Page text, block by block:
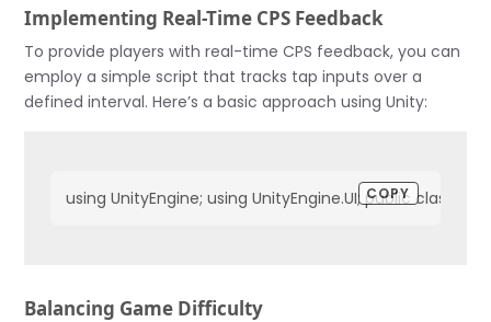
Implementing Real-Time CPS Feedback
To provide players with real-time CPS feedback, you can
employ a simple script that tracks tap inputs over a
defined interval. Here’s a basic approach using Unity:
using UnityEngine; using UnityEngine.UI; public class
COPY
Balancing Game Difficulty